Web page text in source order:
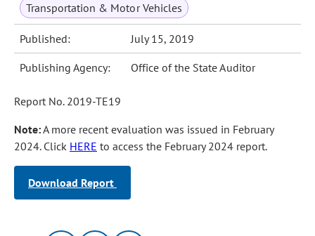
Transportation & Motor Vehicles
Published: July 15, 2019
Publishing Agency: Office of the State Auditor
Report No. 2019-TE19
Note:A more recent evaluation was issued in February
2024. Click HERE to access the February 2024 report.
Download Report